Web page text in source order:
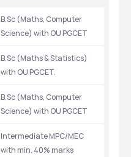
B.Sc (Maths, Computer
Science) with OU PGCET
B.Sc (Maths & Statistics)
with OU PGCET.
B.Sc (Maths, Computer
Science) with OU PGCET
Intermediate MPC/MEC
with min. 40% marks